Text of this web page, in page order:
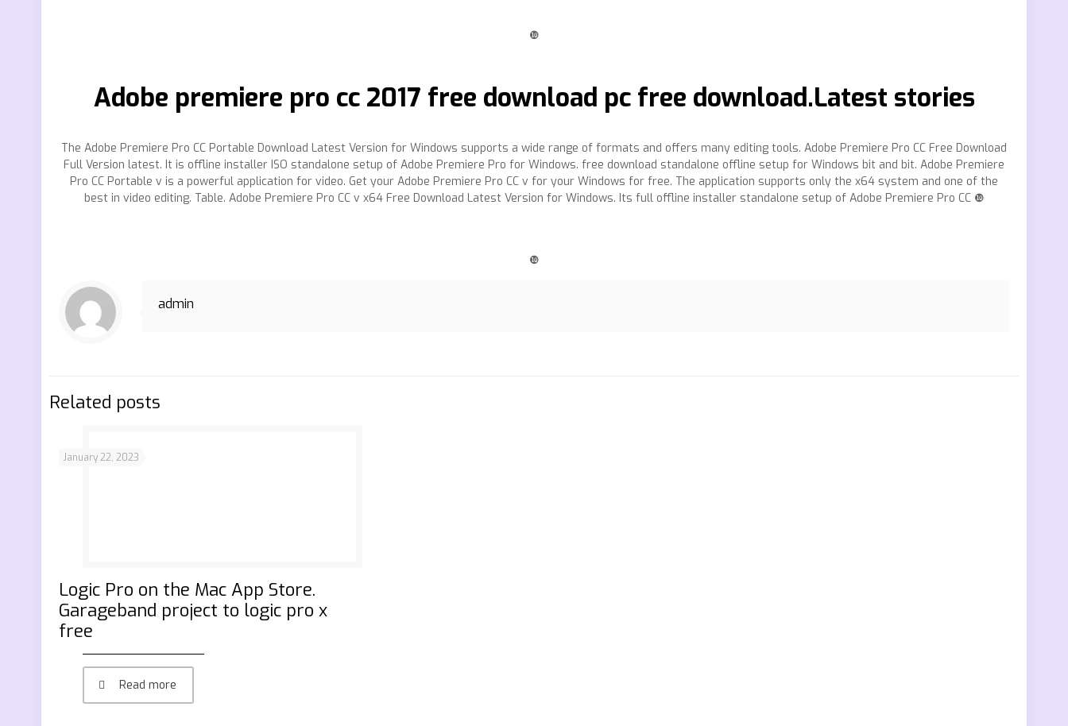
❿
Adobe premiere pro cc 2017 free download pc free download.Latest stories
The Adobe Premiere Pro CC Portable Download Latest Version for Windows supports a wide range of formats and offers many editing tools. Adobe Premiere Pro CC Free Download
Full Version latest. It is offline installer ISO standalone setup of Adobe Premiere Pro for Windows. free download standalone offline setup for Windows bit and bit. Adobe Premiere
Pro CC Portable v is a powerful application for video. Get your Adobe Premiere Pro CC v for your Windows for free. The application supports only the x64 system and one of the
best in video editing. Table. Adobe Premiere Pro CC v x64 Free Download Latest Version for Windows. Its full offline installer standalone setup of Adobe Premiere Pro CC ❿
❿
admin
Related posts
January 22, 2023
‎Logic Pro on the Mac App Store.
Garageband project to logic pro x
free
Read more